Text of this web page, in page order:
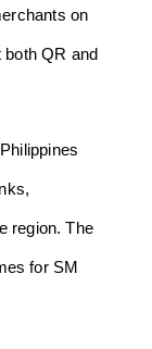
on
QR and
region. The
for SM